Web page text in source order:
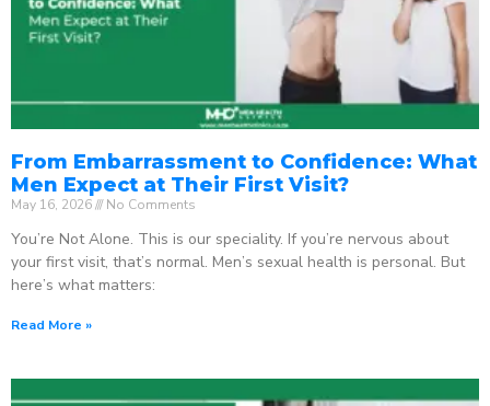
From Embarrassment to Confidence: What
Men Expect at Their First Visit?
May 16, 2026 No Comments
You’re Not Alone. This is our speciality. If you’re nervous about
your first visit, that’s normal. Men’s sexual health is personal. But
here’s what matters:
Read More »